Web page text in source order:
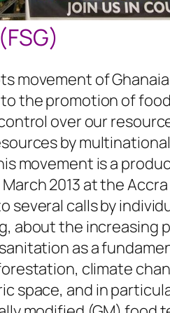
movement of
the promotion of
over our
by
movement is a
2013 at the
several calls by
about the increasing
as a
climate
space, and in